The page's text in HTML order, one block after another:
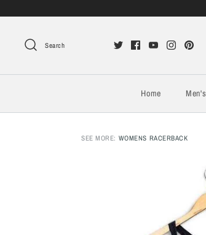
Search
Home Men's
SEE MORE: WOMENS RACERBACK